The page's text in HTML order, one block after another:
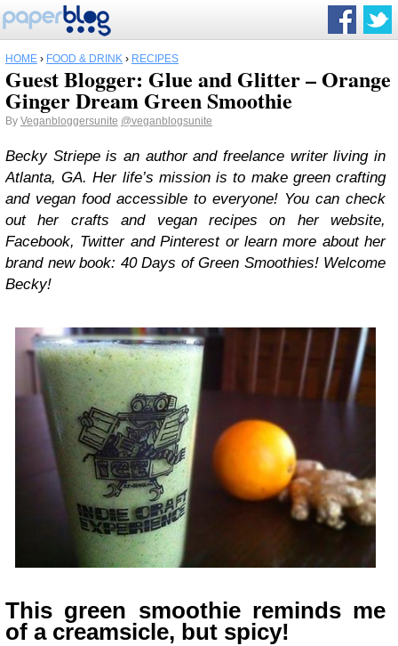
HOME › FOOD & DRINK › RECIPES
Guest Blogger: Glue and Glitter – Orange
Ginger Dream Green Smoothie
By Veganbloggersunite @veganblogsunite
Becky Striepe is an author and freelance writer living in
Atlanta, GA. Her life’s mission is to make green crafting
and vegan food accessible to everyone! You can check
out her crafts and vegan recipes on her website,
Facebook, Twitter and Pinterest or learn more about her
brand new book: 40 Days of Green Smoothies! Welcome
Becky!
This green smoothie reminds me
of a creamsicle, but spicy!